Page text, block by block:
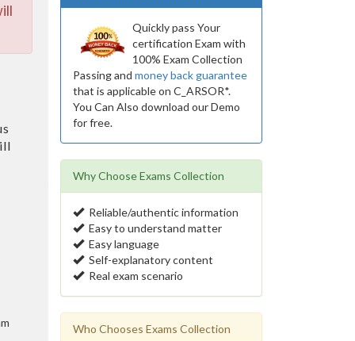
Quickly pass Your
certification Exam with
100% Exam Collection
Passing and money back guarantee
that is applicable on C_ARSOR*.
You Can Also download our Demo
for free.
Why Choose Exams Collection
Reliable/authentic information
Easy to understand matter
Easy language
Self-explanatory content
Real exam scenario
Who Chooses Exams Collection